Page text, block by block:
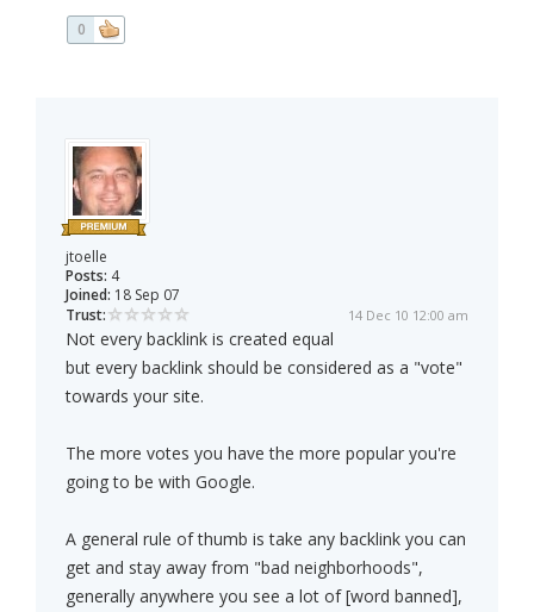
0
jtoelle
Posts: 4
Joined: 18 Sep 07
Trust:
14 Dec 10 12:00 am
Not every backlink is created equal
but every backlink should be considered as a "vote"
towards your site.
The more votes you have the more popular you're
going to be with Google.
A general rule of thumb is take any backlink you can
get and stay away from "bad neighborhoods",
generally anywhere you see a lot of [word banned],